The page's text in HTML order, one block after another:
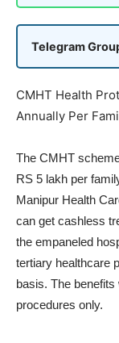
Telegram
CMHT Health
Annually Per
The CMHT
RS 5 lakh per
Manipur Health
can get cashless
the empaneled
tertiary healthcare
basis. The
procedures only.